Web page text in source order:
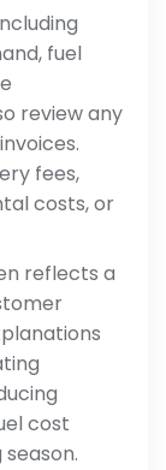
fuel
review any
fees,
costs, or
reflects a
cost